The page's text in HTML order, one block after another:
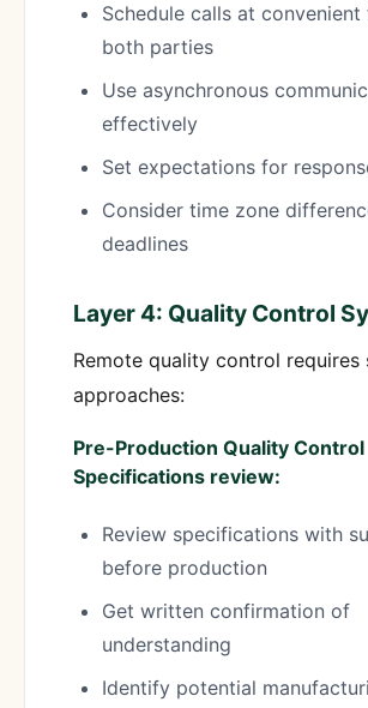
Schedule calls at
both parties
Use asynchronous
effectively
Set expectations for
Consider time zone
deadlines
Layer 4: Quality Control
Remote quality control requires
approaches:
Pre-Production Quality Control
Specifications review:
Review specifications with
before production
Get written confirmation of
understanding
Identify potential